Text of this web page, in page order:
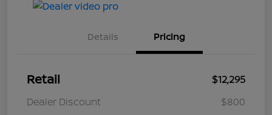
Details Pricing
Retail
$12,295
Dealer Discount
$800